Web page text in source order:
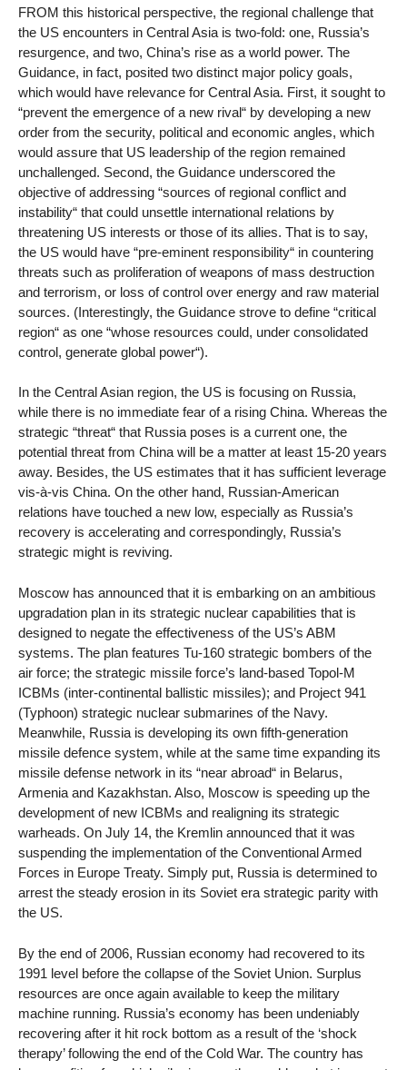
FROM this historical perspective, the regional challenge that
the US encounters in Central Asia is two-fold: one, Russia’s
resurgence, and two, China’s rise as a world power. The
Guidance, in fact, posited two distinct major policy goals,
which would have relevance for Central Asia. First, it sought to
“prevent the emergence of a new rival“ by developing a new
order from the security, political and economic angles, which
would assure that US leadership of the region remained
unchallenged. Second, the Guidance underscored the
objective of addressing “sources of regional conflict and
instability“ that could unsettle international relations by
threatening US interests or those of its allies. That is to say,
the US would have “pre-eminent responsibility“ in countering
threats such as proliferation of weapons of mass destruction
and terrorism, or loss of control over energy and raw material
sources. (Interestingly, the Guidance strove to define “critical
region“ as one “whose resources could, under consolidated
control, generate global power“).
In the Central Asian region, the US is focusing on Russia,
while there is no immediate fear of a rising China. Whereas the
strategic “threat“ that Russia poses is a current one, the
potential threat from China will be a matter at least 15-20 years
away. Besides, the US estimates that it has sufficient leverage
vis-à-vis China. On the other hand, Russian-American
relations have touched a new low, especially as Russia’s
recovery is accelerating and correspondingly, Russia’s
strategic might is reviving.
Moscow has announced that it is embarking on an ambitious
upgradation plan in its strategic nuclear capabilities that is
designed to negate the effectiveness of the US’s ABM
systems. The plan features Tu-160 strategic bombers of the
air force; the strategic missile force’s land-based Topol-M
ICBMs (inter-continental ballistic missiles); and Project 941
(Typhoon) strategic nuclear submarines of the Navy.
Meanwhile, Russia is developing its own fifth-generation
missile defence system, while at the same time expanding its
missile defense network in its “near abroad“ in Belarus,
Armenia and Kazakhstan. Also, Moscow is speeding up the
development of new ICBMs and realigning its strategic
warheads. On July 14, the Kremlin announced that it was
suspending the implementation of the Conventional Armed
Forces in Europe Treaty. Simply put, Russia is determined to
arrest the steady erosion in its Soviet era strategic parity with
the US.
By the end of 2006, Russian economy had recovered to its
1991 level before the collapse of the Soviet Union. Surplus
resources are once again available to keep the military
machine running. Russia’s economy has been undeniably
recovering after it hit rock bottom as a result of the ‘shock
therapy’ following the end of the Cold War. The country has